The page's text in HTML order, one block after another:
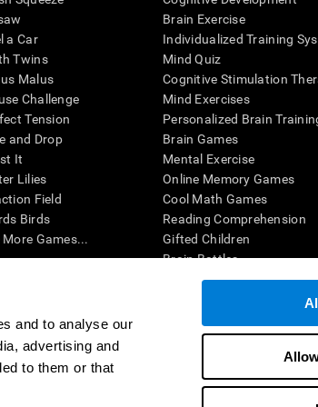
and to analyse our
advertising and
to them or that
a Car
Twins
Malus
Challenge
Tension
and Drop
It
Lilies
Field
Birds
More Games...
Brain Exercise
Individualized Training
Mind Quiz
Cognitive Stimulation
Mind Exercises
Personalized Brain
Brain Games
Mental Exercise
Online Memory Games
Cool Math Games
Reading Comprehension
Gifted Children
Brain Battles
IQ Test
results (when interpreted by a qualified healthcare provider), may
state of cognitive health. CogniFit does not offer any medical
If used for research purposes, all use of the product
All such human subject protections shall be under the